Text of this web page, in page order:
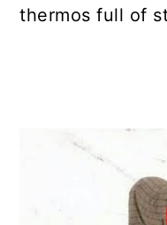
thermos full of